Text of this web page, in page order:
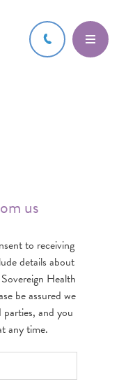
us
to receiving
details about
Health
be assured we
and you
any time.